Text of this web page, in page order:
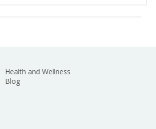
Health and Wellness
Blog